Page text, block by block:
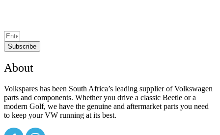
Subscribe
About
Volkspares has been South Africa’s leading supplier of Volkswagen
parts and components. Whether you drive a classic Beetle or a
modern Golf, we have the genuine and aftermarket parts you need
to keep your VW running at its best.